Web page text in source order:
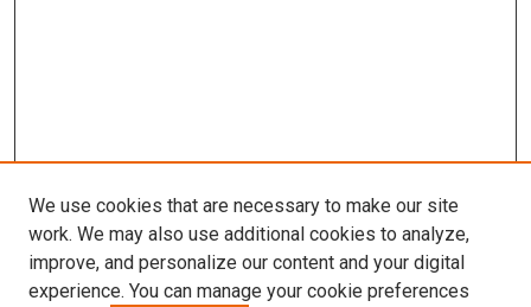
We use cookies that are necessary to make our site
work. We may also use additional cookies to analyze,
improve, and personalize our content and your digital
experience. You can manage your cookie preferences